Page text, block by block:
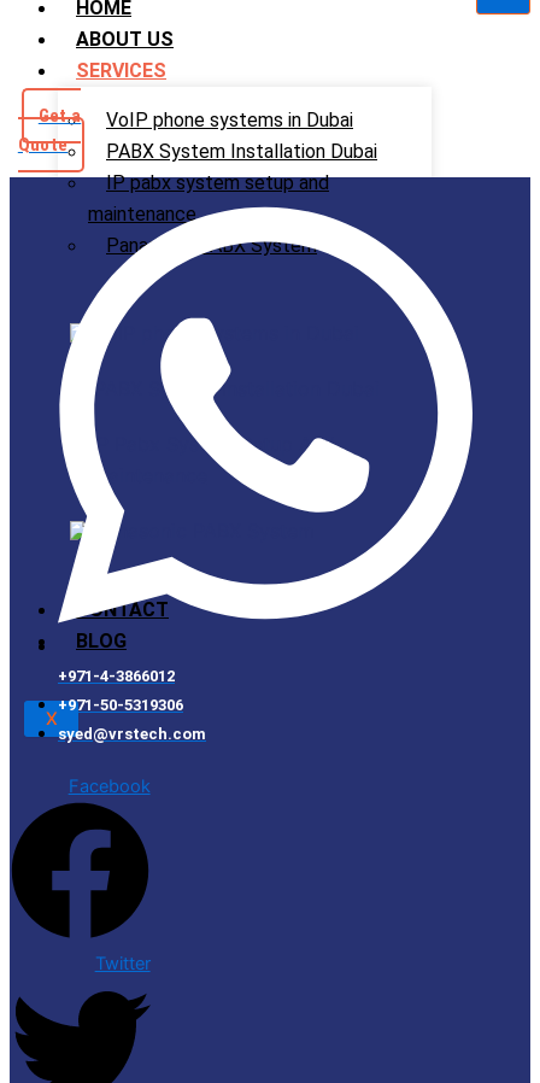
HOME
ABOUT US
SERVICES
VoIP phone systems in Dubai
PABX System Installation Dubai
IP pabx system setup and
maintenance
Panasonic PABX System
VoIP phone systems in Dubai
PABX System Installation Dubai
IP Pabx System Setup And
Maintenance
Panasonic PABX System
CONTACT
BLOG
X
Get a
Quote
+971-4-3866012
+971-50-5319306
syed@vrstech.com
Facebook
Twitter